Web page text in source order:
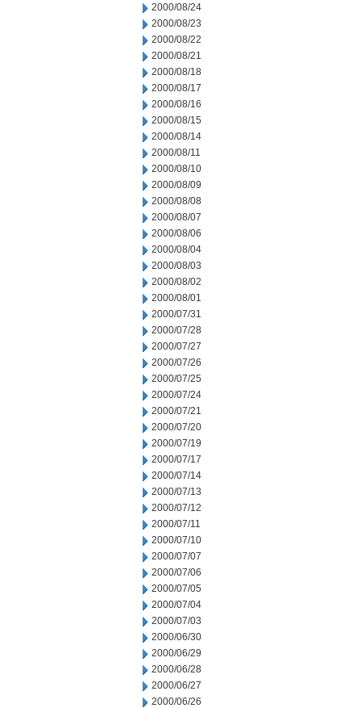
2000/08/24
2000/08/23
2000/08/22
2000/08/21
2000/08/18
2000/08/17
2000/08/16
2000/08/15
2000/08/14
2000/08/11
2000/08/10
2000/08/09
2000/08/08
2000/08/07
2000/08/06
2000/08/04
2000/08/03
2000/08/02
2000/08/01
2000/07/31
2000/07/28
2000/07/27
2000/07/26
2000/07/25
2000/07/24
2000/07/21
2000/07/20
2000/07/19
2000/07/17
2000/07/14
2000/07/13
2000/07/12
2000/07/11
2000/07/10
2000/07/07
2000/07/06
2000/07/05
2000/07/04
2000/07/03
2000/06/30
2000/06/29
2000/06/28
2000/06/27
2000/06/26